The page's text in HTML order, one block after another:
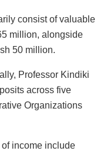
consist of valuable
million, alongside
50 million.
Professor Kindiki
across five
Organizations
of income include